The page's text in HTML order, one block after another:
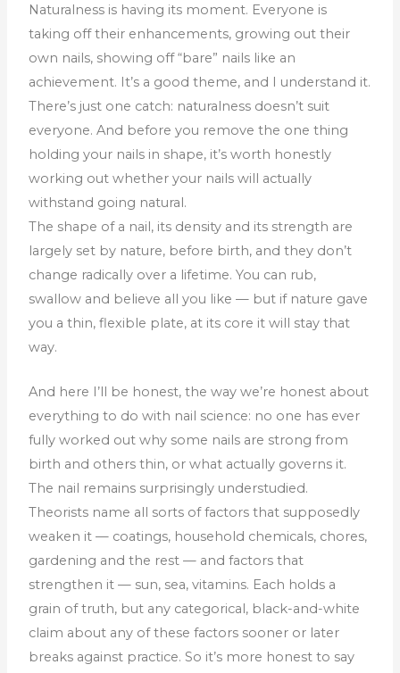
Naturalness is having its moment. Everyone is
taking off their enhancements, growing out their
own nails, showing off “bare” nails like an
achievement. It’s a good theme, and I understand it.
There’s just one catch: naturalness doesn’t suit
everyone. And before you remove the one thing
holding your nails in shape, it’s worth honestly
working out whether your nails will actually
withstand going natural.
The shape of a nail, its density and its strength are
largely set by nature, before birth, and they don’t
change radically over a lifetime. You can rub,
swallow and believe all you like — but if nature gave
you a thin, flexible plate, at its core it will stay that
way.
And here I’ll be honest, the way we’re honest about
everything to do with nail science: no one has ever
fully worked out why some nails are strong from
birth and others thin, or what actually governs it.
The nail remains surprisingly understudied.
Theorists name all sorts of factors that supposedly
weaken it — coatings, household chemicals, chores,
gardening and the rest — and factors that
strengthen it — sun, sea, vitamins. Each holds a
grain of truth, but any categorical, black-and-white
claim about any of these factors sooner or later
breaks against practice. So it’s more honest to say